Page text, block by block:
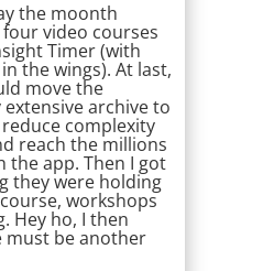
the moonth
video courses
Timer (with
the wings). At last,
move the
archive to
complexity
reach the millions
the app. Then I got
they were holding
workshops
Hey ho, I then
be another